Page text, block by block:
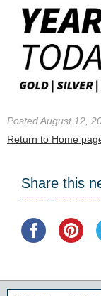
Posted August 12,
Return to Home
Share this